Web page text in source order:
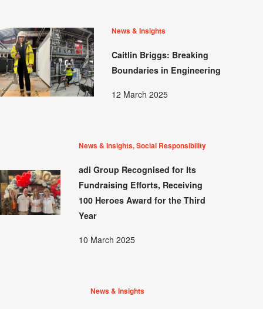
News & Insights
Caitlin Briggs: Breaking
Boundaries in Engineering
12 March 2025
News & Insights, Social Responsibility
adi Group Recognised for Its
Fundraising Efforts, Receiving
100 Heroes Award for the Third
Year
10 March 2025
News & Insights